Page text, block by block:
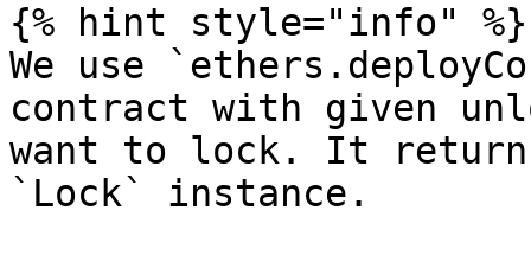
{% hint style="info" %}
We use
contract with given
want to lock. It
`Lock` instance.